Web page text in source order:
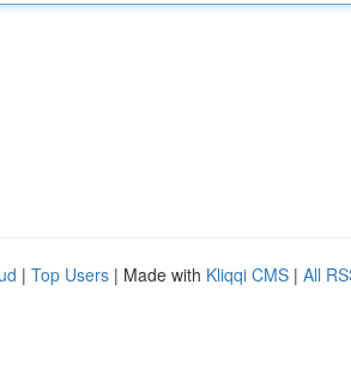
| Top Users | Made with Kliqqi CMS | All